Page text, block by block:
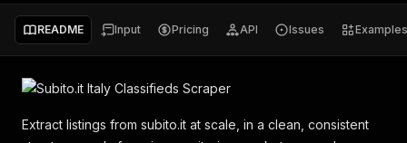
README Input Pricing API Issues Examples
Extract listings from subito.it at scale, in a clean, consistent